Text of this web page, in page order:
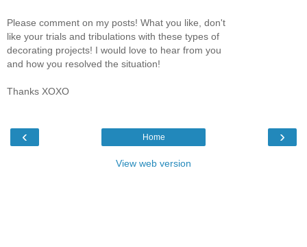
Please comment on my posts! What you like, don't
like your trials and tribulations with these types of
decorating projects! I would love to hear from you
and how you resolved the situation!
Thanks XOXO
‹ ›
Home
View web version